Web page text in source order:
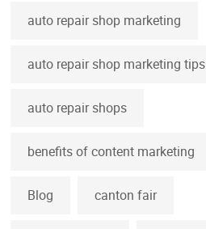
auto repair shop marketing
auto repair shop marketing tips
auto repair shops
benefits of content marketing
Blog canton fair